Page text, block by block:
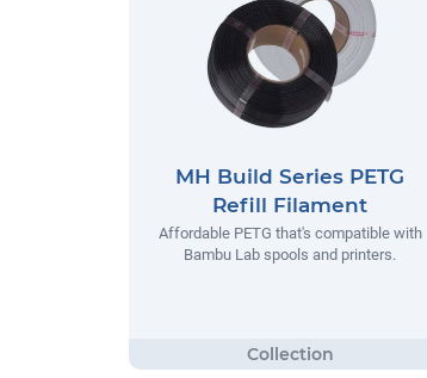
MH Build Series PETG
Refill Filament
Affordable PETG that's compatible with
Bambu Lab spools and printers.